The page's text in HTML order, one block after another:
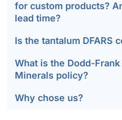
for custom products?
lead time?
Is the tantalum DFARS
What is the Dodd-
Minerals policy?
Why chose us?